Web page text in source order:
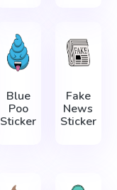
Blue
Poo
Sticker
Fake
News
Sticker